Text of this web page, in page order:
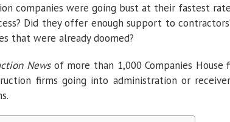
companies were going bust at their fastest
Did they offer enough support to
that were already doomed?
News of more than 1,000 Companies
firms going into administration or